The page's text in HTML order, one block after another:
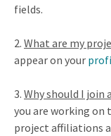
fields.
2. What are my
appear on your
3. Why should I join
you are working
project affiliations